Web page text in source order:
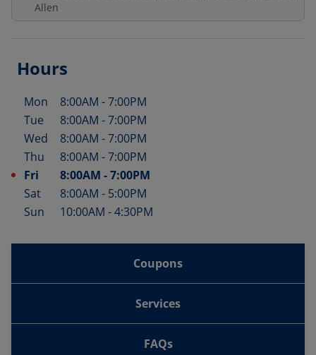
Allen
Hours
Day of the Week Hours
Mon 8:00AM -7:00PM
Tue
8:00AM -7:00PM
Wed
8:00AM -7:00PM
Thu
8:00AM -7:00PM
Fri
8:00AM -7:00PM
Sat
8:00AM - 5:00PM
Sun
10:00AM -4:30PM
Coupons
Services
FAQs